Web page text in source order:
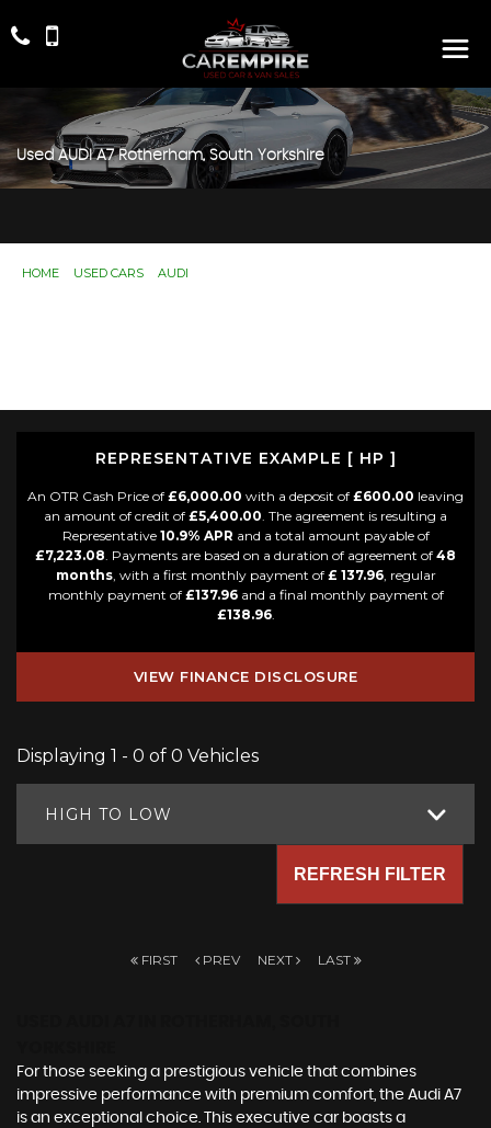
Used AUDIA7Rotherham, South Yorkshire
HOME USED CARS AUDI
REPRESENTATIVE EXAMPLE [ HP ]
An OTR Cash Price of £6,000.00 with a deposit of £600.00 leaving
an amount of credit of £5,400.00. The agreement is resulting a
Representative 10.9% APR and a total amount payable of
£7,223.08. Payments are based on a duration of agreement of 48
months, with a first monthly payment of £ 137.96, regular
monthly payment of £137.96and a final monthly payment of
£138.96.
VIEW FINANCE DISCLOSURE
Displaying 1 - 0 of 0 Vehicles
HIGH TO LOW
REFRESH FILTER
FIRST PREV NEXT LAST
For those seeking a prestigious vehicle that combines
impressive performance with premium comfort, the Audi A7
is an exceptional choice. This executive car boasts a